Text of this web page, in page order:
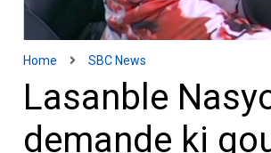
Home SBC News
Lasanble
demande ki